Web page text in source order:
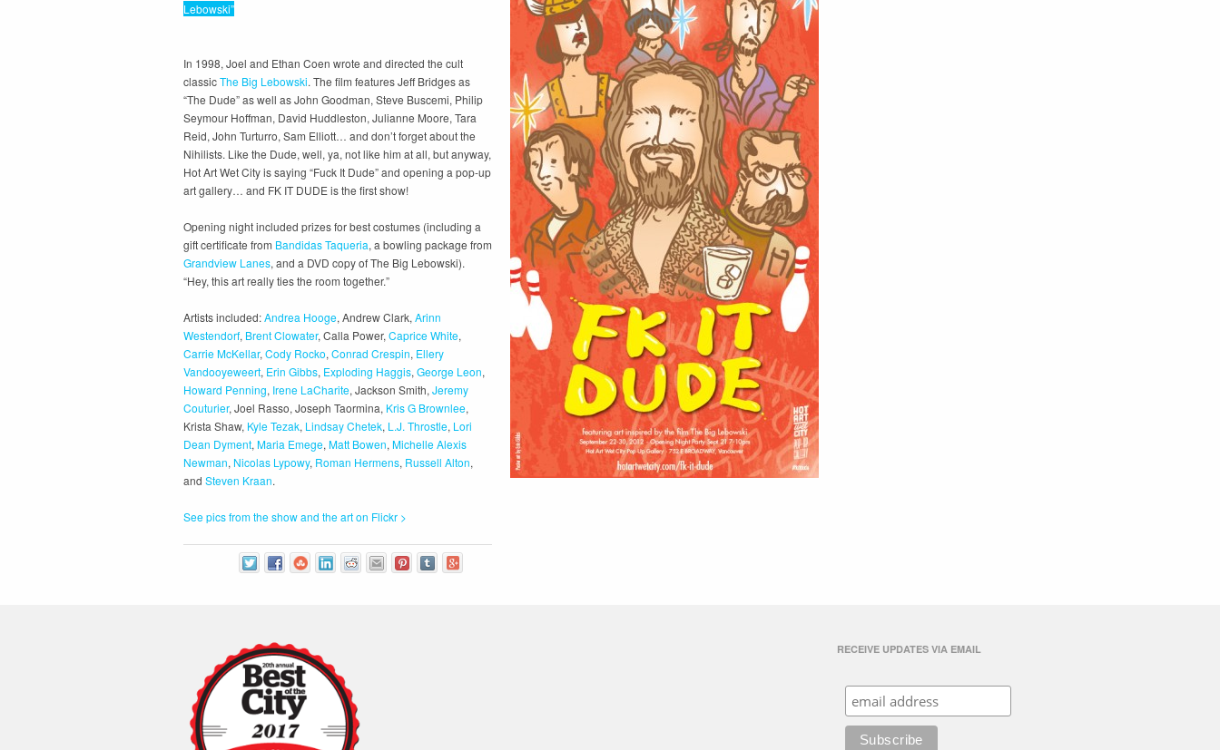
Lebowski”
In 1998, Joel and Ethan Coen wrote and directed the cult
classicThe Big Lebowski. The film features Jeff Bridges as
“The Dude” as well as John Goodman, Steve Buscemi, Philip
Seymour Hoffman, David Huddleston, Julianne Moore, Tara
Reid, John Turturro, Sam Elliott… and don’t forget about the
Nihilists. Like the Dude, well, ya, not like him at all, but anyway,
Hot Art Wet City is saying “Fuck It Dude” and opening a pop-up
art gallery… and FK IT DUDE is the first show!
Opening night included prizes for best costumes (including a
gift certificate from Bandidas Taqueria, a bowling package from
Grandview Lanes, and a DVD copy of The Big Lebowski).
“Hey, this art really ties the room together.”
Artists included:Andrea Hooge, Andrew Clark, Arinn
Westendorf, Brent Clowater, Calla Power, Caprice White,
Carrie McKellar, Cody Rocko, Conrad Crespin, Ellery
Vandooyeweert, Erin Gibbs, Exploding Haggis, George Leon,
Howard Penning, Irene LaCharite, Jackson Smith, Jeremy
Couturier, Joel Rasso, Joseph Taormina, Kris G Brownlee,
Krista Shaw, Kyle Tezak, Lindsay Chetek, L.J. Throstle, Lori
Dean Dyment, Maria Emege, Matt Bowen, Michelle Alexis
Newman, Nicolas Lypowy, Roman Hermens, Russell Alton,
and Steven Kraan.
See pics from the show and the art on Flickr >
RECEIVE UPDATES VIA EMAIL